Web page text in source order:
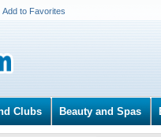
Add to Favorites
Clubs Beauty and Spas